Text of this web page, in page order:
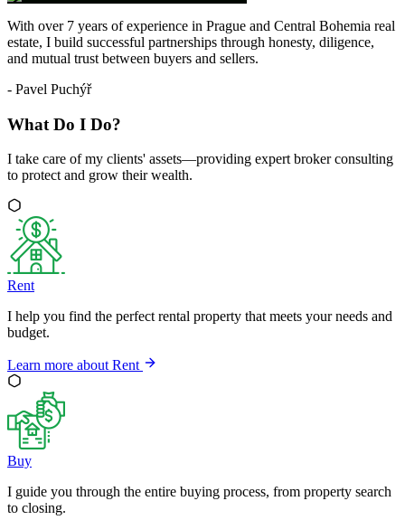
With over 7 years of experience in Prague and Central Bohemia real
estate, I build successful partnerships through honesty, diligence,
and mutual trust between buyers and sellers.
- Pavel Puchýř
What Do I Do?
I take care of my clients' assets—providing expert broker consulting
to protect and grow their wealth.
Rent
I help you find the perfect rental property that meets your needs and
budget.
Learn more about Rent
Buy
I guide you through the entire buying process, from property search
to closing.